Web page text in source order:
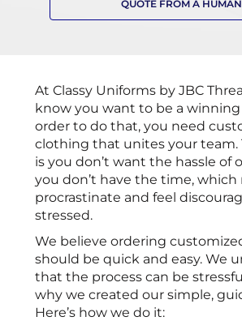
QUOTE FROM A HUMAN
At Classy Uniforms by JBC
know you want to be a
order to do that, you need
clothing that unites your team.
is you don’t want the hassle of
you don’t have the time, which
procrastinate and feel
stressed.
We believe ordering
should be quick and easy. We
that the process can be
why we created our simple,
Here’s how we do it: